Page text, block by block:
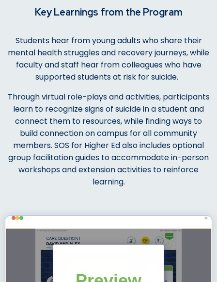
Key Learnings from the Program
Students hear from young adults who share their
mental health struggles and recovery journeys, while
faculty and staff hear from colleagues who have
supported students at risk for suicide.
Through virtual role-plays and activities, participants
learn to recognize signs of suicide in a student and
connect them to resources, while finding ways to
build connection on campus for all community
members. SOS for Higher Ed also includes optional
group facilitation guides to accommodate in-person
workshops and extension activities to reinforce
learning.